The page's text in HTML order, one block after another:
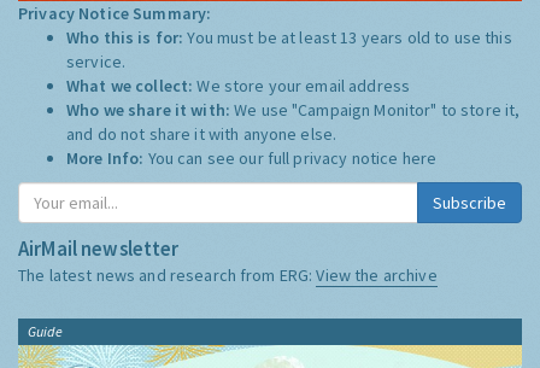
Privacy Notice Summary:
Who this is for:You must be at least 13 years old to use this
service.
What we collect:We store your email address
Who we share it with:We use "Campaign Monitor" to store it,
and do not share it with anyone else.
More Info: You can see our full privacy notice here
Subscribe
AirMail newsletter
The latest news and research from ERG:View the archive
Guide